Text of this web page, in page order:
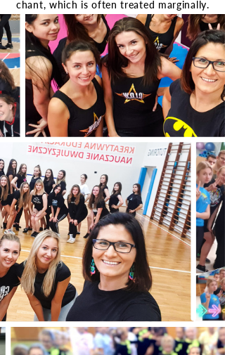
chant, which is often treated marginally.